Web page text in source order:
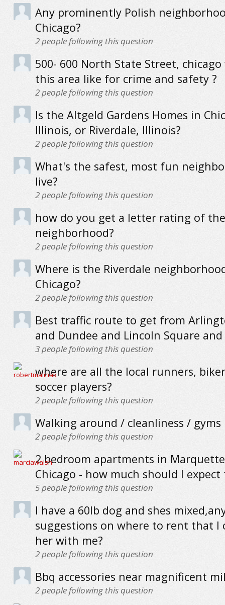
Any prominently Polish
Chicago?
2people following this question
500- 600 North State Street,
this area like for crime and safety ?
2people following this question
Is the Altgeld Gardens Homes in
Illinois, or Riverdale, Illinois?
2people following this question
What's the safest, most fun
live?
2people following this question
how do you get a letter rating of the
neighborhood?
2people following this question
Where is the Riverdale
Chicago?
2people following this question
Best traffic route to get from
and Dundee and Lincoln Square and
3people following this question
where are all the local runners,
soccer players?
2people following this question
Walking around / cleanliness / gyms
2people following this question
2 bedroom apartments in
Chicago - how much should I expect
5people following this question
I have a 60lb dog and shes
suggestions on where to rent that I
her with me?
2people following this question
Bbq accessories near magnificent
2people following this question